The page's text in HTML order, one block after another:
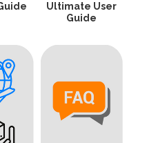
Ultimate User
Guide